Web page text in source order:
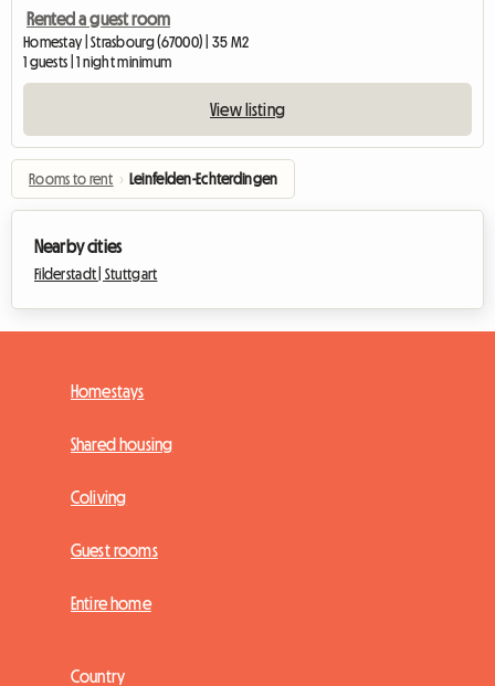
Rented a guest room
Homestay | Strasbourg (67000) | 35 M2
1 guests | 1 night minimum
View listing
Rooms to rent › Leinfelden-Echterdingen
Nearby cities
Filderstadt | Stuttgart
Homestays
Shared housing
Coliving
Guest rooms
Entire home
Country